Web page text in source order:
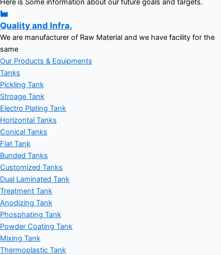
Here is Some information about our future goals and targets.
Quality and Infra.
We are manufacturer of Raw Material and we have facility for the
same
Our Products & Equipments
Tanks
Pickling Tank
Stroage Tank
Electro Plating Tank
Horizontal Tanks
Conical Tanks
Flat Tank
Bunded Tanks
Customized Tanks
Dual Laminated Tank
Treatment Tank
Anodizing Tank
Phosphating Tank
Powder Coating Tank
Mixing Tank
Thermoplastic Tank